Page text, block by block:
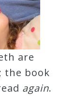
are
the book
again.